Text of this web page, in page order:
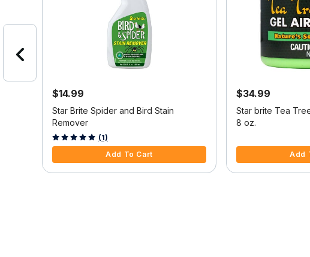
$14.99
Star Brite Spider and Bird Stain
Remover
3.6 out of 5 Customer Rating
(1)
Add To Cart
$34.99
Star brite Tea
8 oz.
Add